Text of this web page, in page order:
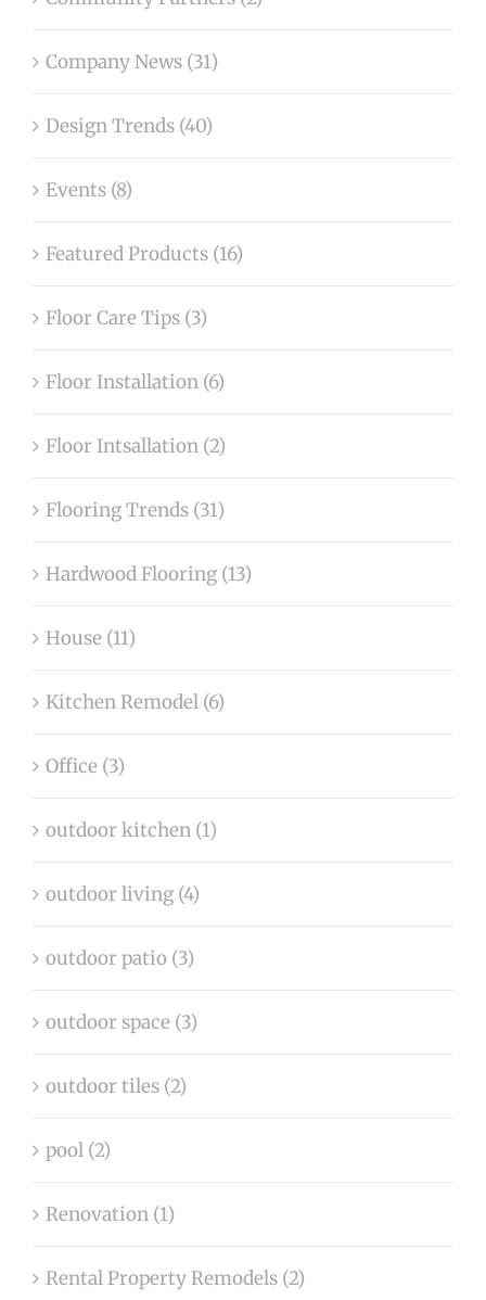
Company News (31)
Design Trends (40)
Events (8)
Featured Products (16)
Floor Care Tips (3)
Floor Installation (6)
Floor Intsallation (2)
Flooring Trends (31)
Hardwood Flooring (13)
House (11)
Kitchen Remodel (6)
Office (3)
outdoor kitchen (1)
outdoor living (4)
outdoor patio (3)
outdoor space (3)
outdoor tiles (2)
pool (2)
Renovation (1)
Rental Property Remodels (2)